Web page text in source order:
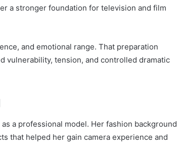
a stronger foundation for television and film
and emotional range. That preparation
vulnerability, tension, and controlled dramatic
a professional model. Her fashion background
that helped her gain camera experience and